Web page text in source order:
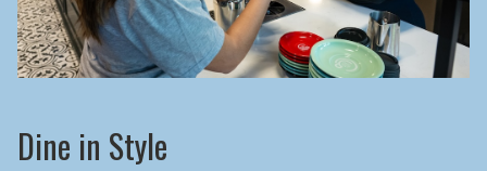
Dine in Style